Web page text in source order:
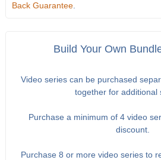
Back Guarantee.
Build Your Own
Video series can be purchased
together for additional
Purchase a minimum of 4 video
discount.
Purchase 8 or more video series to